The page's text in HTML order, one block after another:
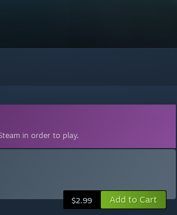
in order to play.
$2.99 Add to Cart